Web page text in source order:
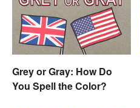
Grey or Gray: How Do
You Spell the Color?